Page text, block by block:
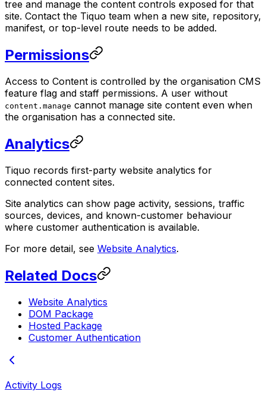
tree and manage the content controls exposed for that
site. Contact the Tiquo team when a new site, repository,
manifest, or top-level route needs to be added.
Permissions
Access to Content is controlled by the organisation CMS
feature flag and staff permissions. A user without
content.manage cannot manage site content even when
the organisation has a connected site.
Analytics
Tiquo records first-party website analytics for
connected content sites.
Site analytics can show page activity, sessions, traffic
sources, devices, and known-customer behaviour
where customer authentication is available.
For more detail, see Website Analytics.
Related Docs
Website Analytics
DOM Package
Hosted Package
Customer Authentication
Activity Logs